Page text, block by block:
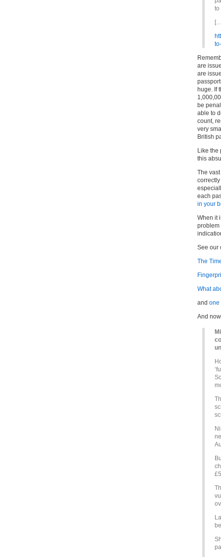
to
are
are
huge. If
be
able to
count,
very
British
Like
this
The
each
in your
When it
problem
See our
The
What
and one
And